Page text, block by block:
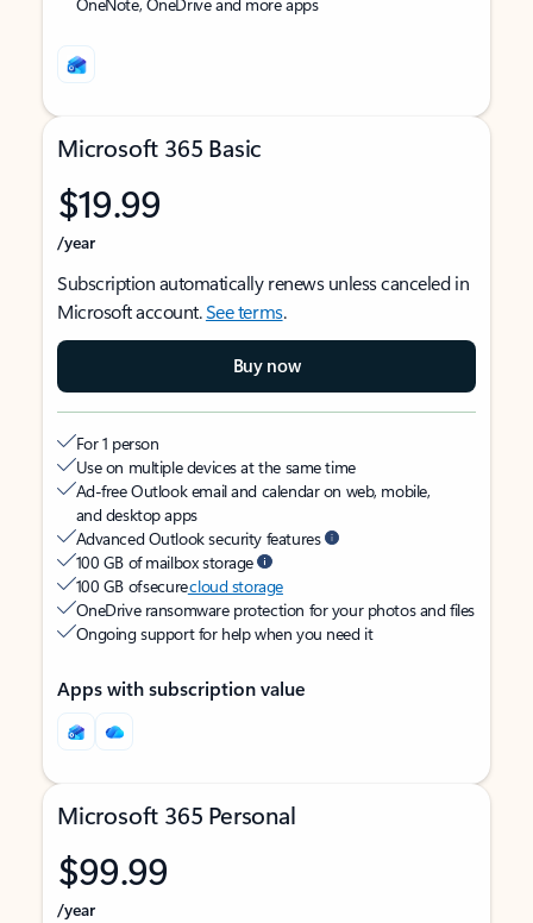
Microsoft 365 Basic
$19.99
/year
Subscription automatically renews unless canceled in
Microsoft account.See terms.
Buy now
For 1 person
Use on multiple devices at the same time
Ad-free Outlook email and calendar on web, mobile,
and desktop apps
Advanced Outlook security features
100 GB of mailbox storage
100 GB of securecloud storage
OneDrive ransomware protection for your photos and files
Ongoing support for help when you need it
Apps with subscription value
Microsoft 365 Personal
$99.99
/year